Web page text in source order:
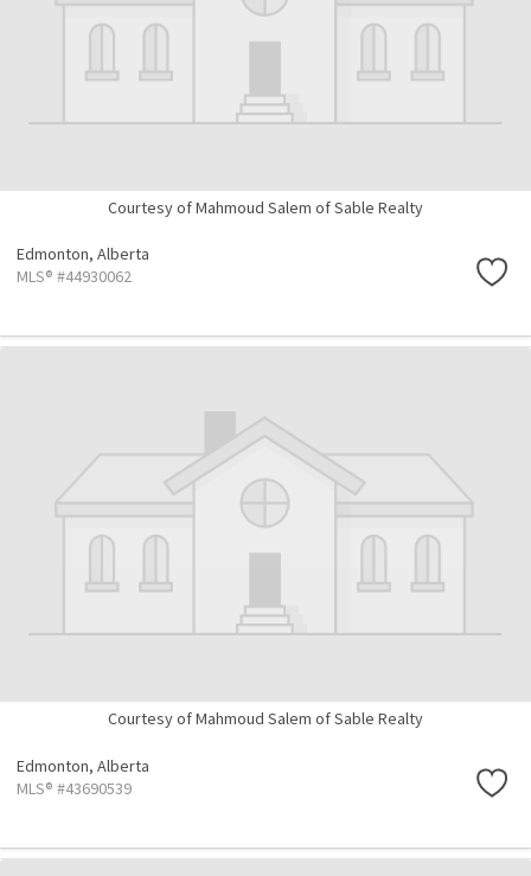
Courtesy of Mahmoud Salem of Sable Realty
Edmonton, Alberta
MLS® #44930062
Courtesy of Mahmoud Salem of Sable Realty
Edmonton, Alberta
MLS® #43690539